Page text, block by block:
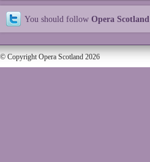
You should follow Opera Scotland
© Copyright Opera Scotland 2026